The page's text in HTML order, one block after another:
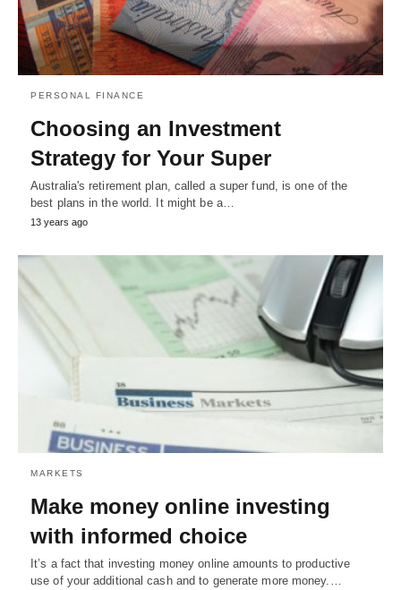
PERSONAL FINANCE
Choosing an Investment
Strategy for Your Super
Australia's retirement plan, called a super fund, is one of the
best plans in the world. It might be a…
13 years ago
MARKETS
Make money online investing
with informed choice
It’s a fact that investing money online amounts to productive
use of your additional cash and to generate more money.…